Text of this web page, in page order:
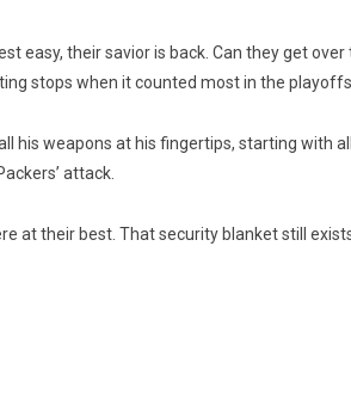
easy, their savior is back. Can they get
stops when it counted most in the
his weapons at his fingertips, starting with
attack.
at their best. That security blanket still